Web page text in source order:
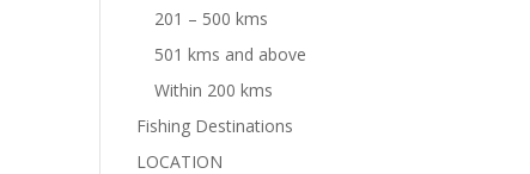
201 – 500 kms
501 kms and above
Within 200 kms
Fishing Destinations
LOCATION